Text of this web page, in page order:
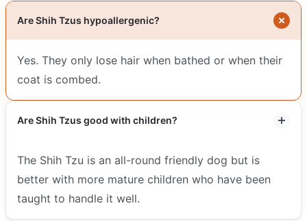
Are Shih Tzus hypoallergenic?
Yes. They only lose hair when bathed or when their
coat is combed.
Are Shih Tzus good with children?
The Shih Tzu is an all-round friendly dog but is
better with more mature children who have been
taught to handle it well.